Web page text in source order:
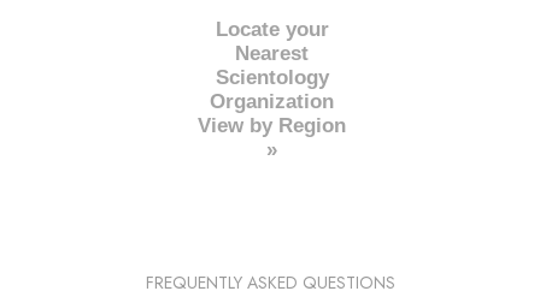
Locate your
Nearest
Scientology
Organization
View by Region
»
FREQUENTLY ASKED QUESTIONS